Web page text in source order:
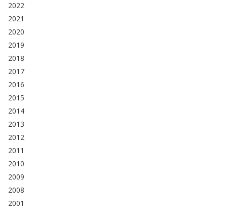
2022
2021
2020
2019
2018
2017
2016
2015
2014
2013
2012
2011
2010
2009
2008
2001